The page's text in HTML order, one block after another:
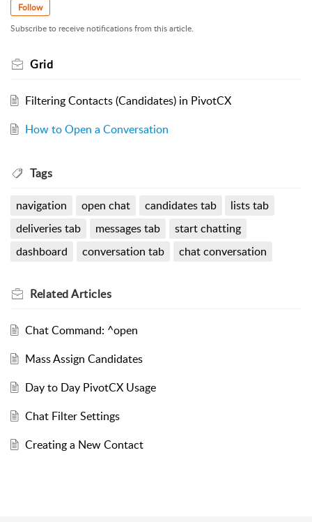
Follow
Subscribe to receive notifications from this article.
Grid
Filtering Contacts (Candidates) in PivotCX
How to Open a Conversation
Tags
navigation open chat candidates tab
lists tab
deliveries tab
messages tab
start chatting
dashboard
conversation tab chat conversation
RelatedArticles
Chat Command: ^open
Mass Assign Candidates
Day to Day PivotCX Usage
Chat Filter Settings
Creating a New Contact